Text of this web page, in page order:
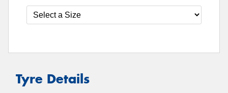
Tyre Details